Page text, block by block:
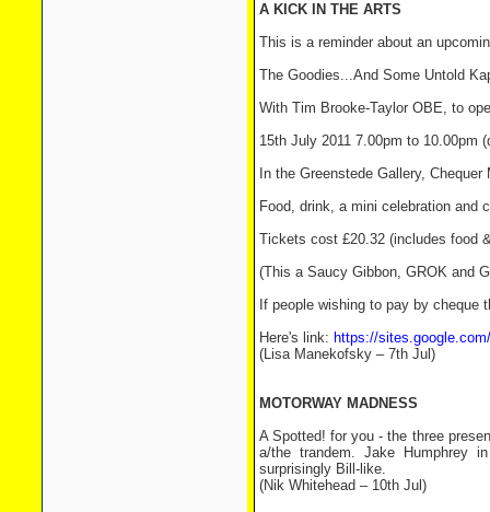
A KICK IN THE ARTS
This is a reminder about an
The Goodies...And Some Untold
With Tim Brooke-Taylor OBE, to
15th July 2011 7.00pm to 10.00pm
In the Greenstede Gallery,
Food, drink, a mini celebration and
Tickets cost £20.32 (includes food
(This a Saucy Gibbon, GROK and
If people wishing to pay by cheque
Here's link: https://
(Lisa Manekofsky – 7th Jul)
MOTORWAY MADNESS
A Spotted! for you - the three
a/the trandem. Jake Humphrey
surprisingly Bill-like.
(Nik Whitehead – 10th Jul)